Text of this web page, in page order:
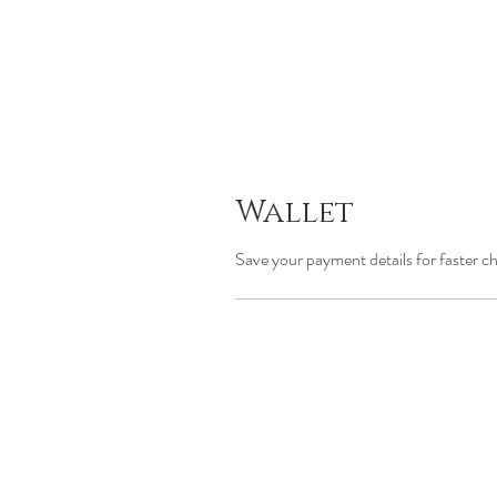
Wallet
Save your payment details for faster